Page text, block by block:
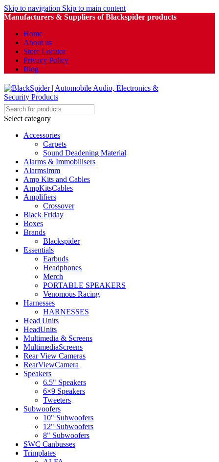
Skip to navigation Skip to main content
Manufacturers & Suppliers of Blackspider products
Home
About us
Store Locator
Privacy Policy
Blog
Select category
Accessories
Carpets
Sound Deadening Material
Alarms & Immobilisers
AlarmsImm
Amp Kits and Cables
AmpKitsCables
Amplifiers
Crossover
Black Friday
Boxes
Brands
Blackspider
Essentials
Earbuds
Headphones
Merch
PORTABLE SPEAKERS
Venomous Racing
Harnesses
HARNESSES
Head Units
HeadUnits
Multimedia & Screens
MultimediaScreens
Rear View Cameras
RearViewCamera
Speakers
6.5" Speakers
6×9 Speakers
Tweeters
Subwoofers
10" Subwoofers
12" Subwoofers
8" Subwoofers
SWC Canbusses
Trimplates